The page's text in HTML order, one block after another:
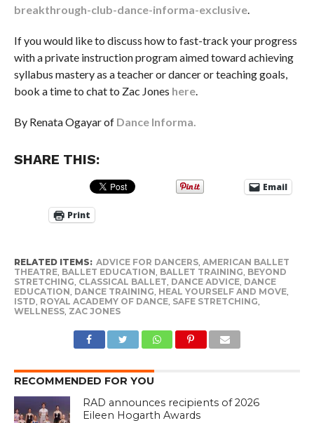
breakthrough-club-dance-informa-exclusive.
If you would like to discuss how to fast-track your progress
with a private instruction program aimed toward achieving
syllabus mastery as a teacher or dancer or teaching goals,
book a time to chat to Zac Jones here.
By Renata Ogayar of Dance Informa.
SHARE THIS:
Email
Print
RELATED ITEMS: ADVICE FOR DANCERS, AMERICAN BALLET
THEATRE, BALLET EDUCATION BALLET TRAINING BEYOND
STRETCHING CLASSICAL BALLET DANCE ADVICE, DANCE
EDUCATION DANCE TRAINING HEAL YOURSELF AND MOVE,
ISTD ROYAL ACADEMY OF DANCE, SAFE STRETCHING
WELLNESS, ZAC JONES
RECOMMENDED FOR YOU
RAD announces recipients of 2026
Eileen Hogarth Awards